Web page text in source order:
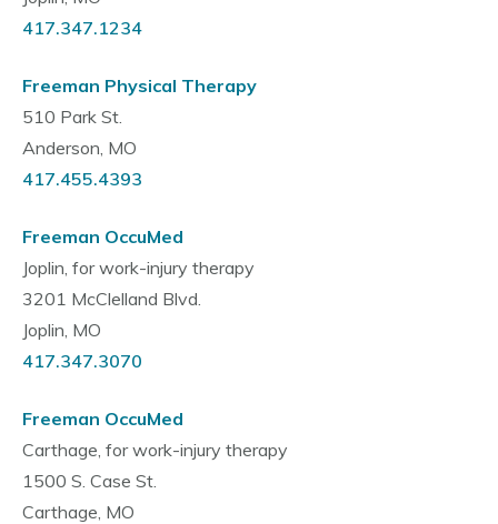
417.347.1234
Freeman Physical Therapy
510 Park St.
Anderson, MO
417.455.4393
Freeman OccuMed
Joplin, for work-injury therapy
3201 McClelland Blvd.
Joplin, MO
417.347.3070
Freeman OccuMed
Carthage, for work-injury therapy
1500 S. Case St.
Carthage, MO